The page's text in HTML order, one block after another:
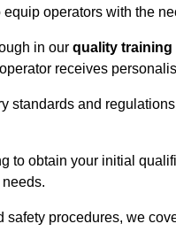
operators with the
in our quality training
receives
standards and
to obtain your initial
procedures, we